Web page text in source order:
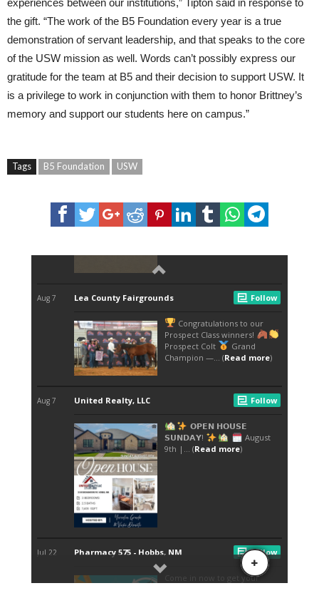
the gift. “The work of the B5 Foundation every year is a true
demonstration of servant leadership, and that speaks to the core
of the USW mission as well. Words can’t possibly express our
gratitude for the team at B5 and their decision to support USW. It
is a privilege to work in conjunction with them to honor Brittney’s
memory and support our students here on campus.”
Tags B5 Foundation USW